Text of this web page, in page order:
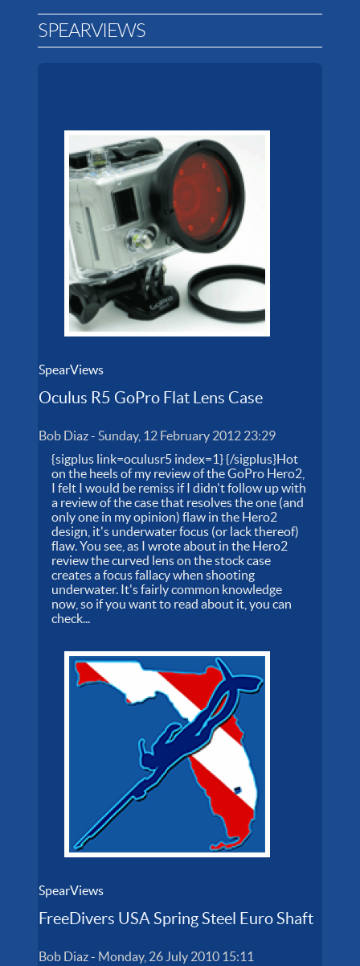
SPEARVIEWS
SpearViews
Oculus R5 GoPro Flat Lens Case
Bob Diaz-Sunday, 12 February 2012 23:29
{sigplus link=oculusr5 index=1} {/sigplus}Hot
on the heels of my review of the GoPro Hero2,
I felt I would be remiss if I didn't follow up with
a review of the case that resolves the one (and
only one in my opinion) flaw in the Hero2
design, it's underwater focus (or lack thereof)
flaw. You see, as I wrote about in the Hero2
review the curved lens on the stock case
creates a focus fallacy when shooting
underwater. It's fairly common knowledge
now, so if you want to read about it, you can
check...
SpearViews
FreeDivers USA Spring Steel Euro Shaft
Bob Diaz- Monday, 26 July 2010 15:11